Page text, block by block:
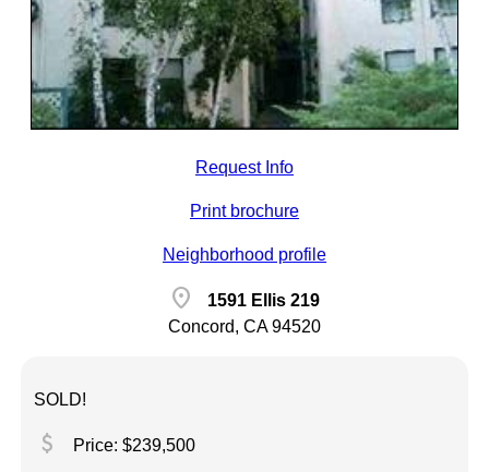
Request Info
Print brochure
Neighborhood profile
location_on
1591 Ellis 219
Concord, CA 94520
SOLD!
attach_money Price: $239,500